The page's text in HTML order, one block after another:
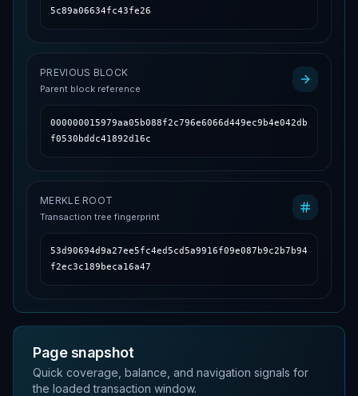
5c89a06634fc43fe26
PREVIOUS BLOCK
Parent block reference
000000015979aa05b088f2c796e6066d449ec9b4e042db
f0530bddc41892d16c
MERKLE ROOT
Transaction tree fingerprint
53d90694d9a27ee5fc4ed5cd5a9916f09e087b9c2b7b94
f2ec3c189beca16a47
Page snapshot
Quick coverage, balance, and navigation signals for
the loaded transaction window.